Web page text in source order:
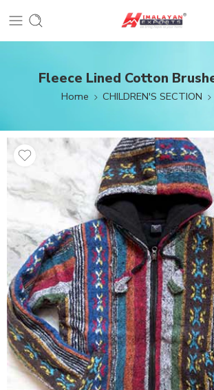
Fleece Lined Cotton
Home CHILDREN'S SECTION